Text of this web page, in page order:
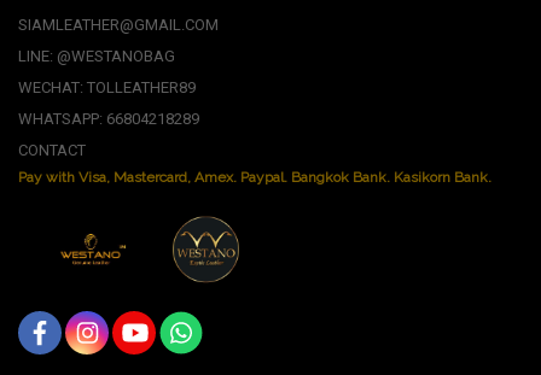
SIAMLEATHER@GMAIL.COM
LINE: @WESTANOBAG
WECHAT: TOLLEATHER89
WHATSAPP: 66804218289
CONTACT
Pay with Visa, Mastercard, Amex. Paypal. Bangkok Bank. Kasikorn Bank.